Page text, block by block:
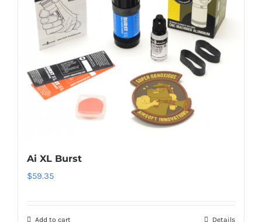
Ai XL Burst
$59.35
Add to cart Details